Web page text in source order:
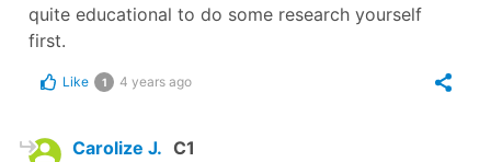
quite educational to do some research yourself
first.
Like 1 4 years ago
Carolize J. C1